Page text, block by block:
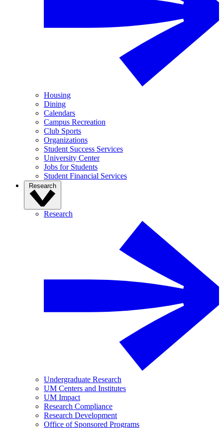
Housing
Dining
Calendars
Campus Recreation
Club Sports
Organizations
Student Success Services
University Center
Jobs for Students
Student Financial Services
Research
Research
Undergraduate Research
UM Centers and Institutes
UM Impact
Research Compliance
Research Development
Office of Sponsored Programs